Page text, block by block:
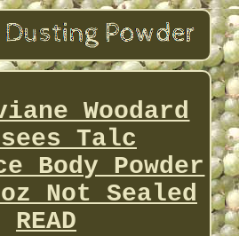
Woodard
Talc
Body Powder
Not Sealed
READ